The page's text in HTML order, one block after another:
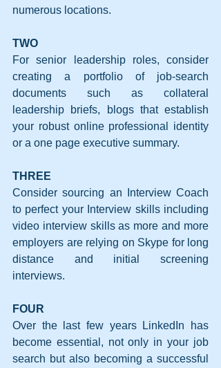
numerous locations.
TWO
For senior leadership roles, consider
creating a portfolio of job-search
documents such as collateral
leadership briefs, blogs that establish
your robust online professional identity
or a one page executive summary.
THREE
Consider sourcing an Interview Coach
to perfect your Interview skills including
video interview skills as more and more
employers are relying on Skype for long
distance and initial screening
interviews.
FOUR
Over the last few years LinkedIn has
become essential, not only in your job
search but also becoming a successful